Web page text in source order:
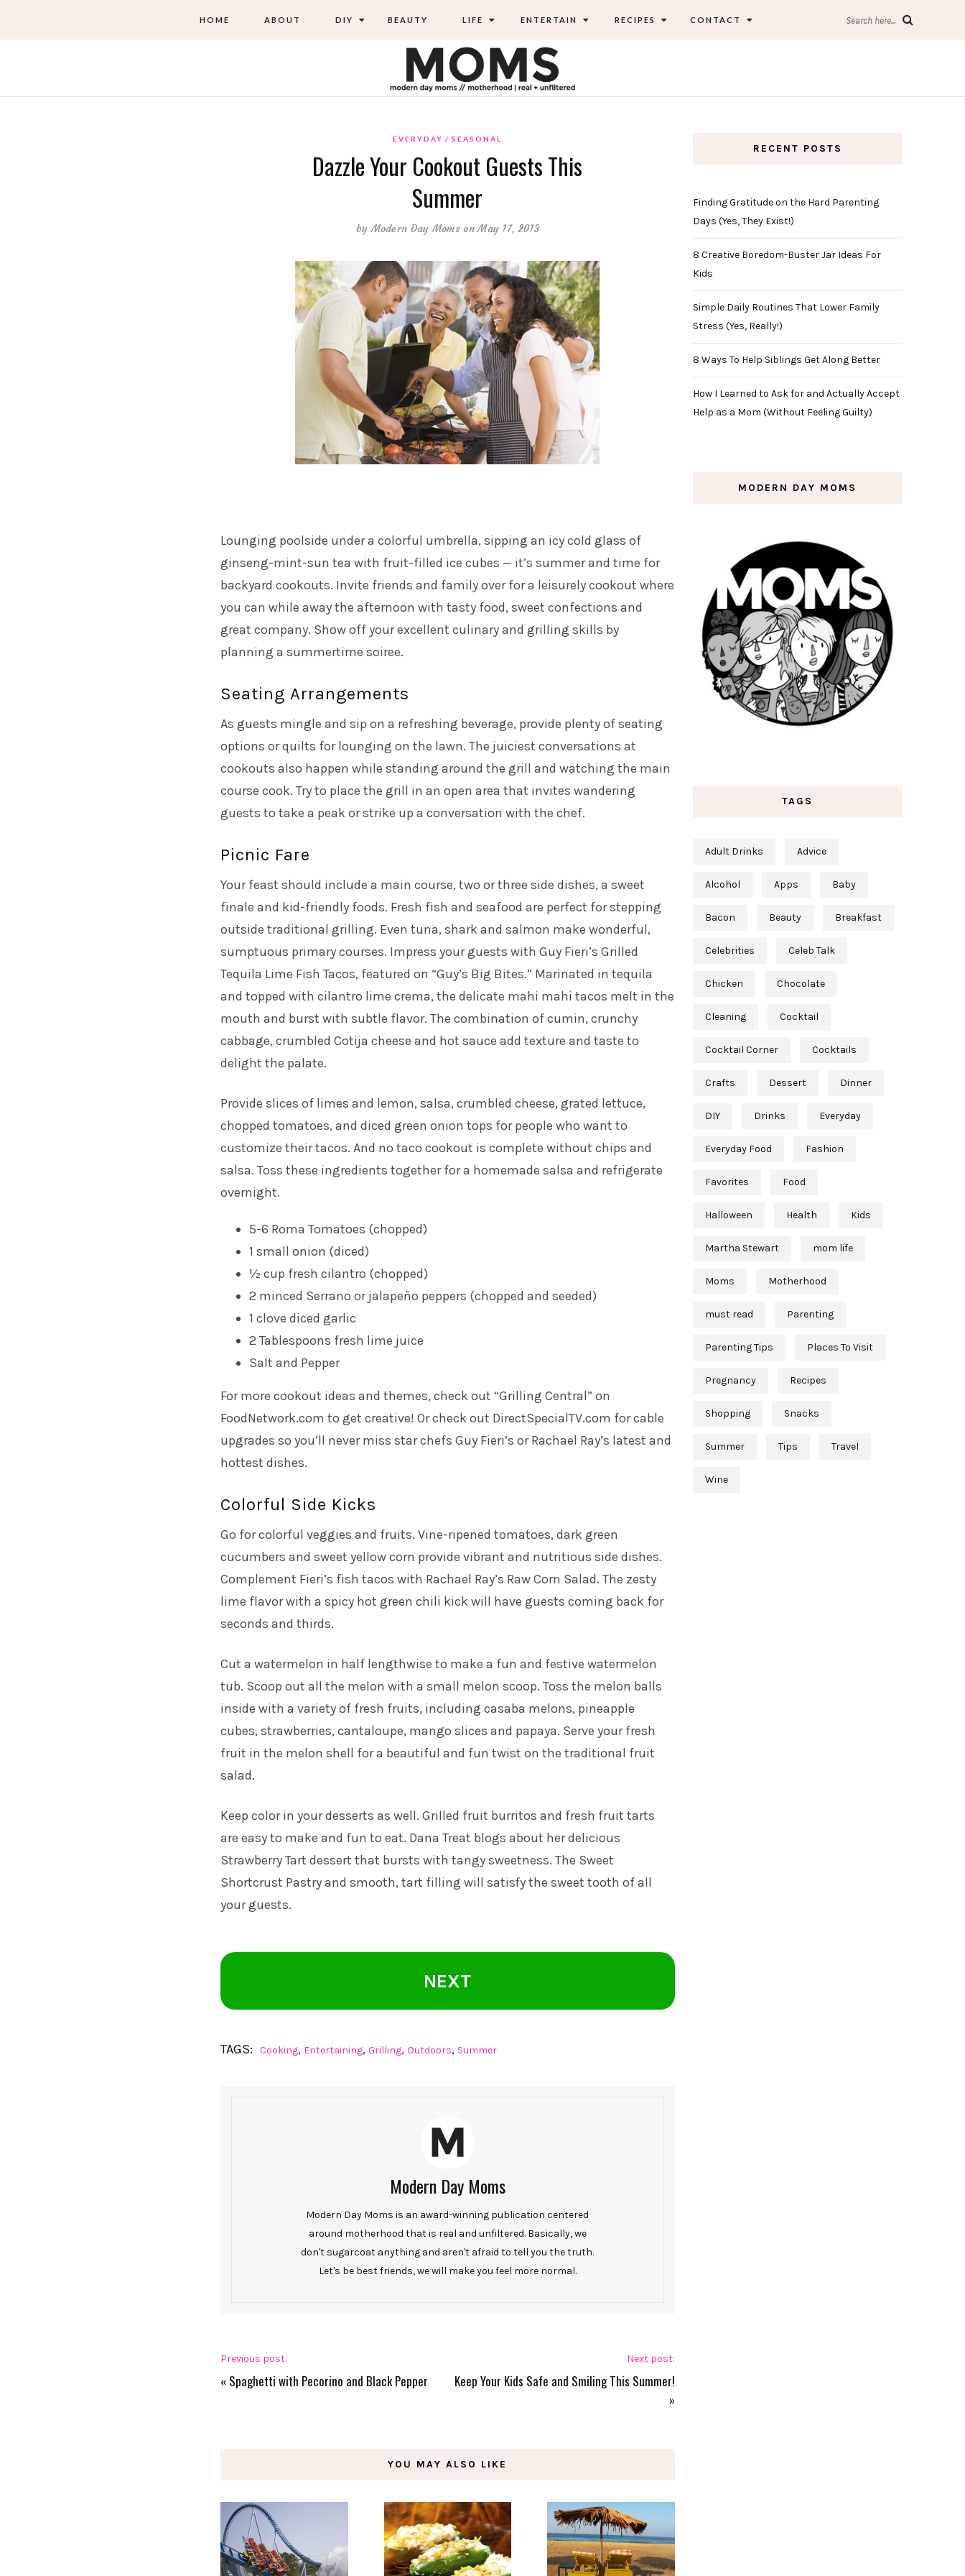
HOME ABOUT DIY BEAUTY LIFE ENTERTAIN RECIPES CONTACT Search here...
EVERYDAY SEASONAL
Dazzle Your Cookout Guests This
Summer
byModern Day Moms on May 17, 2013
Lounging poolside under a colorful umbrella, sipping an icy cold glass of
ginseng-mint-sun tea with fruit-filled ice cubes — it’s summer and time for
backyard cookouts. Invite friends and family over for a leisurely cookout where
you can while away the afternoon with tasty food, sweet confections and
great company. Show off your excellent culinary and grilling skills by
planning a summertime soiree.
Seating Arrangements
As guests mingle and sip on a refreshing beverage, provide plenty of seating
options or quilts for lounging on the lawn. The juiciest conversations at
cookouts also happen while standing around the grill and watching the main
course cook. Try to place the grill in an open area that invites wandering
guests to take a peak or strike up a conversation with the chef.
Picnic Fare
Your feast should include a main course, two or three side dishes, a sweet
finale and kid-friendly foods. Fresh fish and seafood are perfect for stepping
outside traditional grilling. Even tuna, shark and salmon make wonderful,
sumptuous primary courses. Impress your guests with Guy Fieri’s Grilled
Tequila Lime Fish Tacos, featured on “Guy’s Big Bites.” Marinated in tequila
and topped with cilantro lime crema, the delicate mahi mahi tacos melt in the
mouth and burst with subtle flavor. The combination of cumin, crunchy
cabbage, crumbled Cotija cheese and hot sauce add texture and taste to
delight the palate.
Provide slices of limes and lemon, salsa, crumbled cheese, grated lettuce,
chopped tomatoes, and diced green onion tops for people who want to
customize their tacos. And no taco cookout is complete without chips and
salsa. Toss these ingredients together for a homemade salsa and refrigerate
overnight.
5-6 Roma Tomatoes (chopped)
1 small onion (diced)
½ cup fresh cilantro (chopped)
2 minced Serrano or jalapeño peppers (chopped and seeded)
1 clove diced garlic
2 Tablespoons fresh lime juice
Salt and Pepper
For more cookout ideas and themes, check out “Grilling Central” on
FoodNetwork.com to get creative! Or check out DirectSpecialTV.com for cable
upgrades so you’ll never miss star chefs Guy Fieri’s or Rachael Ray’s latest and
hottest dishes.
Colorful Side Kicks
Go for colorful veggies and fruits. Vine-ripened tomatoes, dark green
cucumbers and sweet yellow corn provide vibrant and nutritious side dishes.
Complement Fieri’s fish tacos with Rachael Ray’s Raw Corn Salad. The zesty
lime flavor with a spicy hot green chili kick will have guests coming back for
seconds and thirds.
Cut a watermelon in half lengthwise to make a fun and festive watermelon
tub. Scoop out all the melon with a small melon scoop. Toss the melon balls
inside with a variety of fresh fruits, including casaba melons, pineapple
cubes, strawberries, cantaloupe, mango slices and papaya. Serve your fresh
fruit in the melon shell for a beautiful and fun twist on the traditional fruit
salad.
Keep color in your desserts as well. Grilled fruit burritos and fresh fruit tarts
are easy to make and fun to eat. Dana Treat blogs about her delicious
Strawberry Tart dessert that bursts with tangy sweetness. The Sweet
Shortcrust Pastry and smooth, tart filling will satisfy the sweet tooth of all
your guests.
NEXT
TAGS: Cooking, Entertaining, Grilling, Outdoors, Summer
Modern Day Moms
Modern Day Moms is an award-winning publication centered
around motherhood that is real and unfiltered. Basically, we
don't sugarcoat anything and aren't afraid to tell you the truth.
Let's be best friends, we will make you feel more normal.
Previous post:
« Spaghetti with Pecorino and Black Pepper
Next post:
Keep Your Kids Safe and Smiling This Summer!
»
YOU MAY ALSO LIKE
RECENT POSTS
Finding Gratitude on the Hard Parenting
Days (Yes, They Exist!)
8 Creative Boredom-Buster Jar Ideas For
Kids
Simple Daily Routines That Lower Family
Stress (Yes, Really!)
8 Ways To Help Siblings Get Along Better
How I Learned to Ask for and Actually Accept
Help as a Mom (Without Feeling Guilty)
MODERN DAY MOMS
TAGS
Adult Drinks Advice
Alcohol Apps Baby
Bacon Beauty Breakfast
Celebrities Celeb Talk
Chicken Chocolate
Cleaning Cocktail
Cocktail Corner Cocktails
Crafts Dessert Dinner
DIY Drinks Everyday
Everyday Food Fashion
Favorites Food
Halloween Health Kids
Martha Stewart mom life
Moms Motherhood
must read Parenting
Parenting Tips Places To Visit
Pregnancy Recipes
Shopping Snacks
Summer Tips Travel
Wine